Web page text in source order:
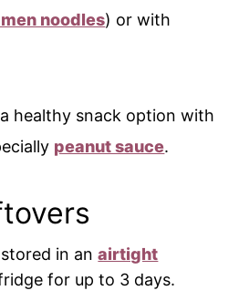
noodles) or with
healthy snack option with
peanut sauce.
in anairtight
for up to 3 days.